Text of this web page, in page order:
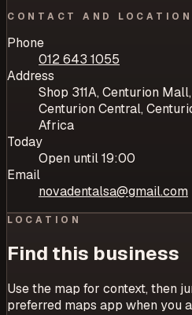
CONTACT AND LOCATION
Phone
012 643 1055
Address
Shop 311A, Centurion
Centurion Central,
Africa
Today
Open until 19:00
Email
novadentalsa@gmail.com
LOCATION
Find this business
Use the map for context, then
preferred maps app when you